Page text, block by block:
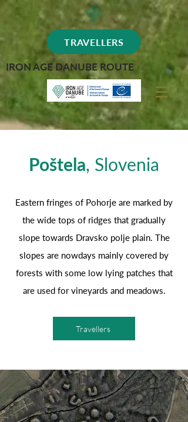
TRAVELLERS
IRON AGE DANUBE ROUTE
Poštela, Slovenia
Eastern fringes of Pohorje are marked by
the wide tops of ridges that gradually
slope towards Dravsko polje plain. The
slopes are nowdays mainly covered by
forests with some low lying patches that
are used for vineyards and meadows.
Travellers